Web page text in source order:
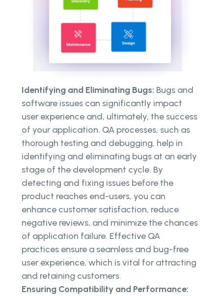
Identifying and Eliminating Bugs: Bugs and
software issues can significantly impact
user experience and, ultimately, the success
of your application. QA processes, such as
thorough testing and debugging, help in
identifying and eliminating bugs at an early
stage of the development cycle. By
detecting and fixing issues before the
product reaches end-users, you can
enhance customer satisfaction, reduce
negative reviews, and minimize the chances
of application failure. Effective QA
practices ensure a seamless and bug-free
user experience, which is vital for attracting
and retaining customers.
Ensuring Compatibility and Performance: